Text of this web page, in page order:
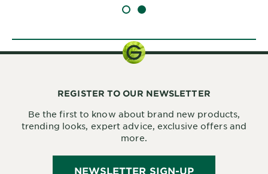
SLIDE 1SLIDE 2
REGISTER TO OUR NEWSLETTER
Be the first to know about brand new products,
trending looks, expert advice, exclusive offers and
more.
NEWSLETTER SIGN-UP